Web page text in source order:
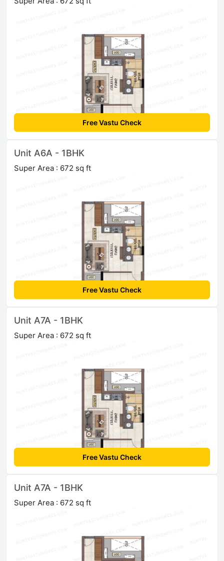
Free Vastu Check
Unit A6A - 1BHK
Super Area : 672 sq ft
Free Vastu Check
Unit A7A - 1BHK
Super Area : 672 sq ft
Free Vastu Check
Unit A7A - 1BHK
Super Area : 672 sq ft